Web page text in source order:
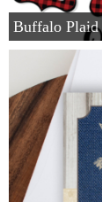
Buffalo Plaid